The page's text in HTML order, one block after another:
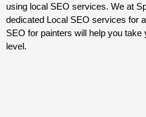
using local SEO services. We at
dedicated Local SEO services for
SEO for painters will help you
level.